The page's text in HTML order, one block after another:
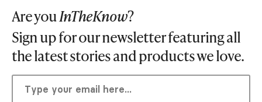
Are youInTheKnow?
Sign up for our newsletter featuring all
the latest stories and products we love.